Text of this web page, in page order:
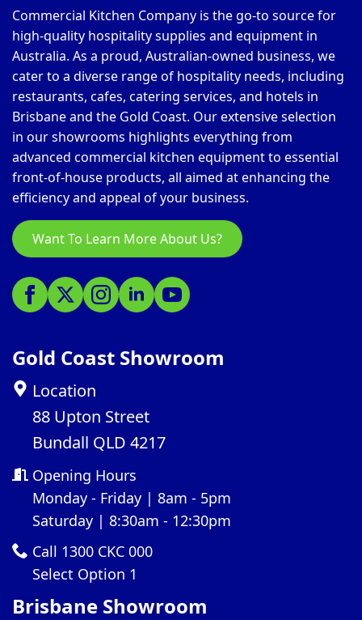
Commercial Kitchen Company is the go-to source for
high-quality hospitality supplies and equipment in
Australia. As a proud, Australian-owned business, we
cater to a diverse range of hospitality needs, including
restaurants, cafes, catering services, and hotels in
Brisbane and the Gold Coast. Our extensive selection
in our showrooms highlights everything from
advanced commercial kitchen equipment to essential
front-of-house products, all aimed at enhancing the
efficiency and appeal of your business.
Want To Learn More About Us?
Gold Coast Showroom
Location
88 Upton Street
Bundall QLD 4217
Opening Hours
Monday - Friday | 8am - 5pm
Saturday | 8:30am - 12:30pm
Call 1300 CKC 000
Select Option 1
Brisbane Showroom